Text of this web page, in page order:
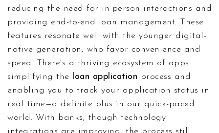
reducing the need for in-person interactions and
providing end-to-end loan management. These
features resonate well with the younger digital-
native generation, who favor convenience and
speed. There's a thriving ecosystem of apps
simplifying the loan application process and
enabling you to track your application status in
real time—a definite plus in our quick-paced
world. With banks, though technology